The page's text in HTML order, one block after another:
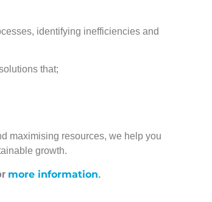
identifying inefficiencies and
that;
maximising resources, we help you
growth.
more information.